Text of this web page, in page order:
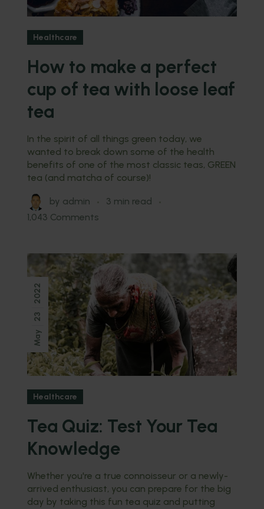
Healthcare
How to make a perfect
cup of tea with loose leaf
tea
In the spirit of all things green today, we
wanted to break down some of the health
benefits of one of the most classic teas, GREEN
tea (and matcha of course)!
by admin
3 min read
1,043 Comments
May
23
2022
Healthcare
Tea Quiz: Test Your Tea
Knowledge
Whether you're a true connoisseur or a newly-
arrived enthusiast, you can prepare for the big
day by taking this fun tea quiz and putting